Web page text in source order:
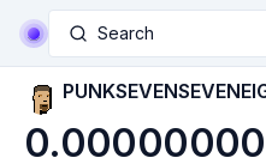
Search
0.00000000